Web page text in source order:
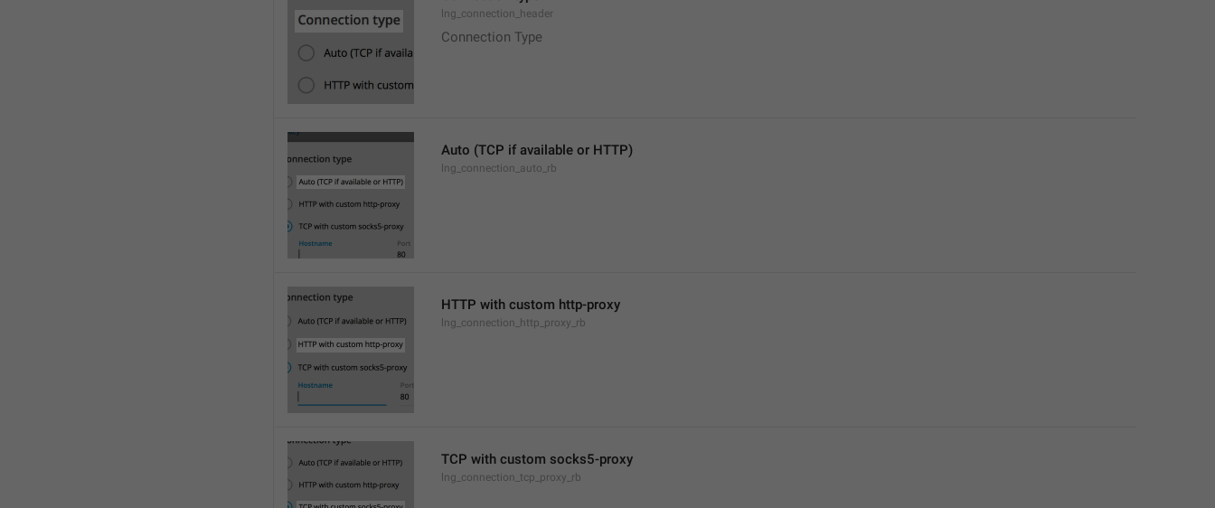
lng_connection_header
Connection Type
Auto (TCP if available or HTTP)
lng_connection_auto_rb
HTTP with custom http-proxy
lng_connection_http_proxy_rb
TCP with custom socks5-proxy
lng_connection_tcp_proxy_rb